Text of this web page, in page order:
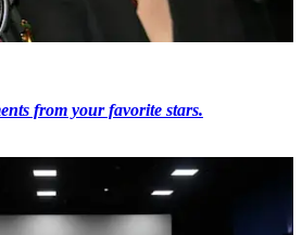
from your favorite stars.